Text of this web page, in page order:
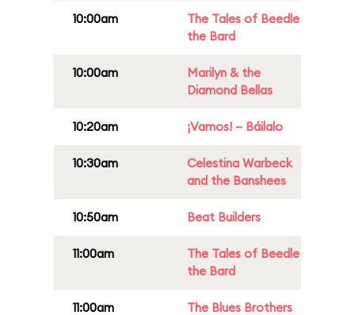
10:00am
The Tales of Beedle
the Bard
10:00am
Marilyn & the
Diamond Bellas
10:20am ¡Vamos! – Báilalo
10:30am
Celestina Warbeck
and the Banshees
10:50am Beat Builders
11:00am
The Tales of Beedle
the Bard
11:00am
The Blues Brothers